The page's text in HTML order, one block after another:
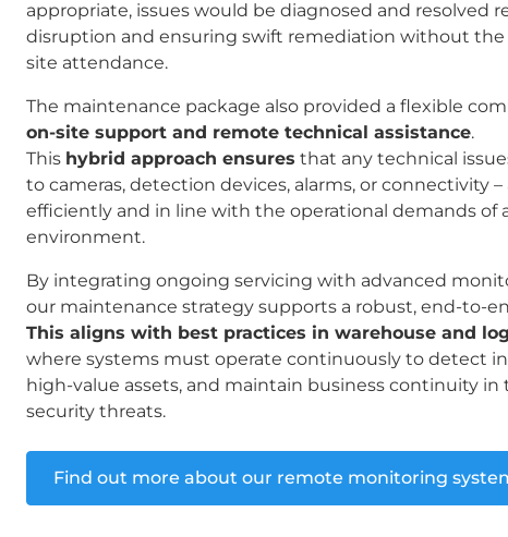
appropriate, issues would be diagnosed and resolved
disruption and ensuring swift remediation without
site attendance.
The maintenance package also provided a flexible
on-site support and remote technical assistance.
This hybrid approach ensures that any technical
to cameras, detection devices, alarms, or connectivity –
efficiently and in line with the operational demands of
environment.
By integrating ongoing servicing with advanced
our maintenance strategy supports a robust, end-to-
This aligns with best practices in warehouse and
where systems must operate continuously to detect
high-value assets, and maintain business continuity in
security threats.
Find out more about our remote monitoring